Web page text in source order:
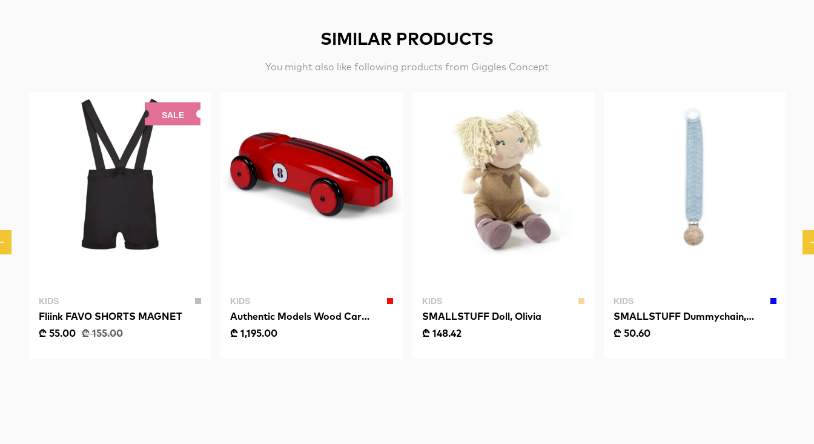
SIMILAR PRODUCTS
You might also like following products from Giggles Concept
SALE
KIDS
Fliink FAVO SHORTS MAGNET
₾ 55.00 ₾ 155.00
KIDS
Authentic Models Wood Car
Model, Red
₾ 1,195.00
KIDS
SMALLSTUFF Doll, Olivia
₾ 148.42
KIDS
SMALLSTUFF Dummychain,
Fishbone, Light Blue
₾ 50.60